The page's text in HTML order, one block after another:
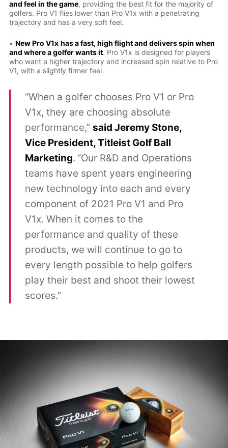
and feel in the game, providing the best fit for the majority of
golfers. Pro V1 flies lower than Pro V1x with a penetrating
trajectory and has a very soft feel.
• New Pro V1x has a fast, high flight and delivers spin when
and where a golfer wants it. Pro V1x is designed for players
who want a higher trajectory and increased spin relative to Pro
V1, with a slightly firmer feel.
“When a golfer chooses Pro V1 or Pro
V1x, they are choosing absolute
performance,”said Jeremy Stone,
Vice President, Titleist Golf Ball
Marketing. “Our R&D and Operations
teams have spent years engineering
new technology into each and every
component of 2021 Pro V1 and Pro
V1x. When it comes to the
performance and quality of these
products, we will continue to go to
every length possible to help golfers
play their best and shoot their lowest
scores.”